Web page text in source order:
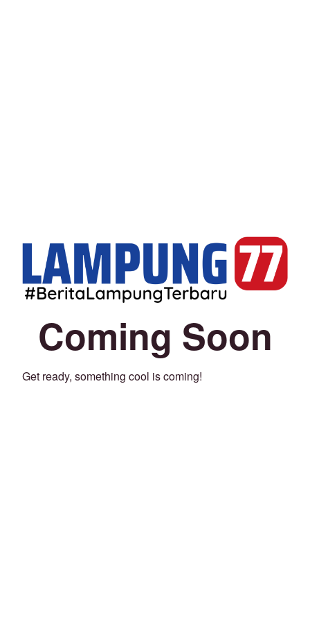
Coming Soon
Get ready, something cool is coming!